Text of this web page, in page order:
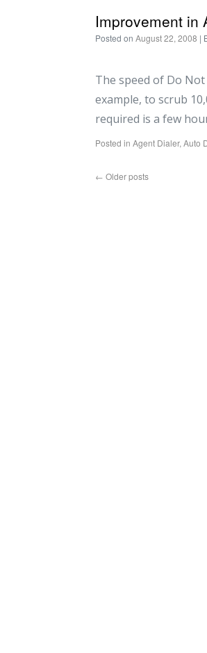
Improvement in
Posted on August 22, 2008 |
The speed of Do
example, to scrub
required is a few
Posted in Agent Dialer, Auto
← Older posts